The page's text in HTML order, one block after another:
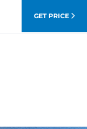
GET PRICE